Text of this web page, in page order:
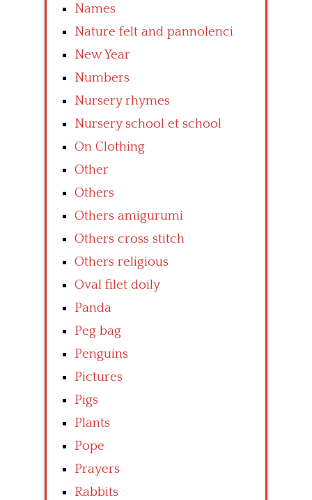
Names
Nature felt and pannolenci
New Year
Numbers
Nursery rhymes
Nursery school et school
On Clothing
Other
Others
Others amigurumi
Others cross stitch
Others religious
Oval filet doily
Panda
Peg bag
Penguins
Pictures
Pigs
Plants
Pope
Prayers
Rabbits